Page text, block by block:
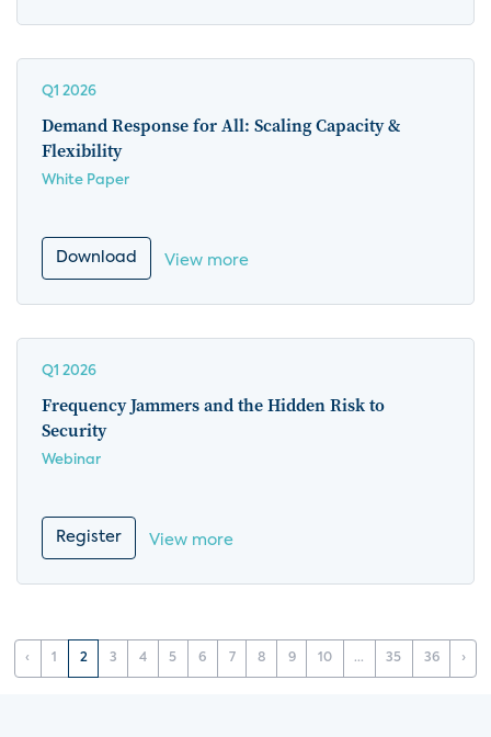
Q1 2026
Demand Response for All: Scaling Capacity &
Flexibility
White Paper
Download View more
Q1 2026
Frequency Jammers and the Hidden Risk to
Security
Webinar
Register View more
‹ 1 2 3 4 5 6 7 8 9 10 ... 35 36 ›